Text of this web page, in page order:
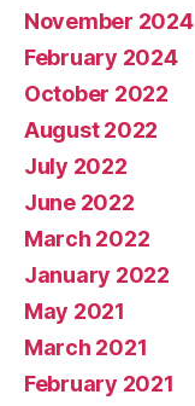
November 2024
February 2024
October 2022
August 2022
July 2022
June 2022
March 2022
January 2022
May 2021
March 2021
February 2021